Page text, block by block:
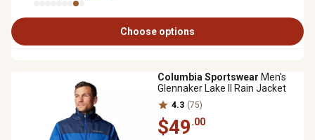
Choose options
Columbia Sportswear Men's
Glennaker Lake II Rain Jacket
4.3 (75)
$49.00